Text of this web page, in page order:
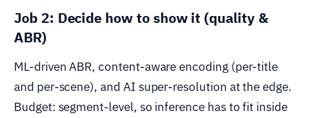
Job 2: Decide how to show it (quality &
ABR)
ML-driven ABR, content-aware encoding (per-title
and per-scene), and AI super-resolution at the edge.
Budget: segment-level, so inference has to fit inside